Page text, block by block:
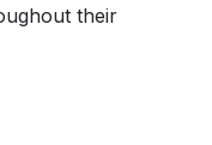
their